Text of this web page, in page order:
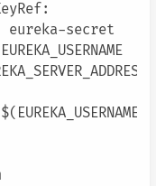
eureka-secret